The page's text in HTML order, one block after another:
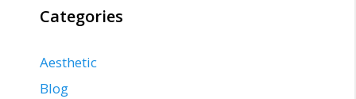
Categories
Aesthetic
Blog